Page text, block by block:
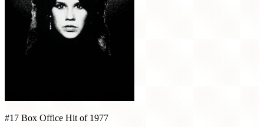
#17 Box Office Hit of 1977